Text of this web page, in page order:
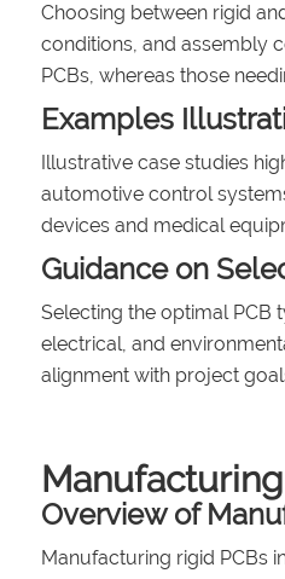
Choosing between rigid
conditions, and assembly
PCBs, whereas those
Examples
Illustrative case studies
automotive control
devices and medical
Guidance on
Selecting the optimal PCB
electrical, and
alignment with project
Overview of
Manufacturing rigid PCBs